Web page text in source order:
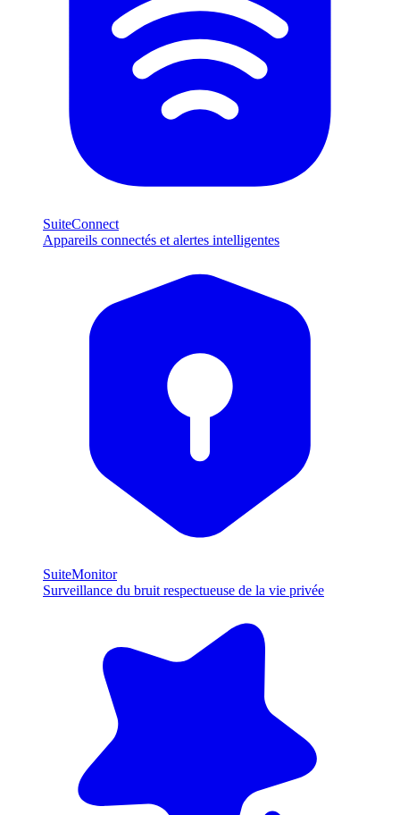
SuiteConnect
Appareils connectés et alertes intelligentes
SuiteMonitor
Surveillance du bruit respectueuse de la vie privée